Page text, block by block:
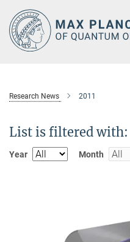
Main-
Content
Research News 2011
List is filtered with:
Year Month